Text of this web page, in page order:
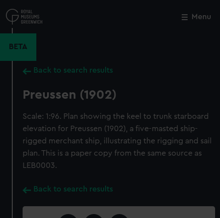
to
main
Menu
BETA
Back to search results
Preussen (1902)
Scale: 1:96. Plan showing the keel to trunk starboard
elevation for Preussen (1902), a five-masted ship-
rigged merchant ship, illustrating the rigging and sail
plan. This is a paper copy from the same source as
LEB0003.
Back to search results
Close